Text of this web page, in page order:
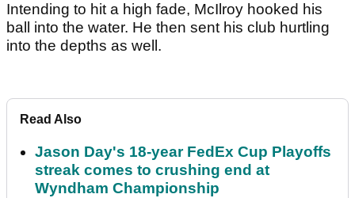
Intending to hit a high fade, McIlroy hooked his
ball into the water. He then sent his club hurtling
into the depths as well.
Read Also
Jason Day's 18-year FedEx Cup Playoffs
streak comes to crushing end at
Wyndham Championship